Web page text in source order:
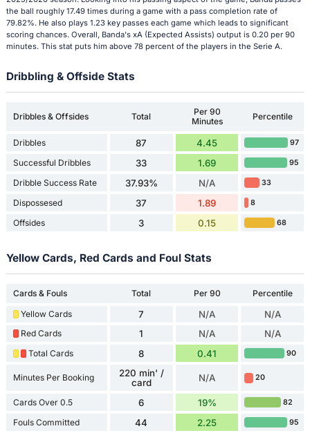
the ball roughly 17.49 times during a game with a pass completion rate of
79.82%. He also plays 1.23 key passes each game which leads to significant
scoring chances. Overall, Banda's xA (Expected Assists) output is 0.20 per 90
minutes. This stat puts him above 78 percent of the players in the Serie A.
Dribbling & Offside Stats
Dribbles & Offsides Total
Per 90
Minutes
Percentile
Dribbles 87 4.45 97
Successful Dribbles 33 1.69 95
Dribble Success Rate 37.93% N/A 33
Dispossesed 37 1.89 8
Offsides 3 0.15 68
Yellow Cards, Red Cards and Foul Stats
Cards & Fouls Total Per 90
Percentile
Yellow Cards
7 N/A N/A
Red Cards 1 N/A N/A
Total Cards 8 0.41 90
Minutes Per Booking
220 min' /
card
N/A 20
Cards Over 0.5 6 19% 82
Fouls Committed 44 2.25 95